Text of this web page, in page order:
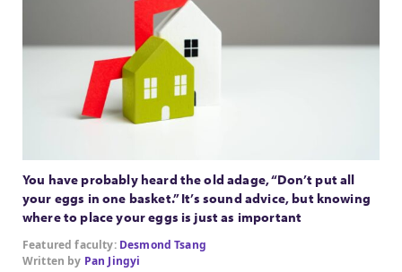
You have probably heard the old adage, “Don’t put all
your eggs in one basket.” It’s sound advice, but knowing
where to place your eggs is just as important
Featured faculty: Desmond Tsang
Written by Pan Jingyi